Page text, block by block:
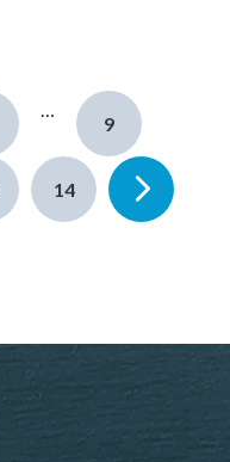
…
9
14